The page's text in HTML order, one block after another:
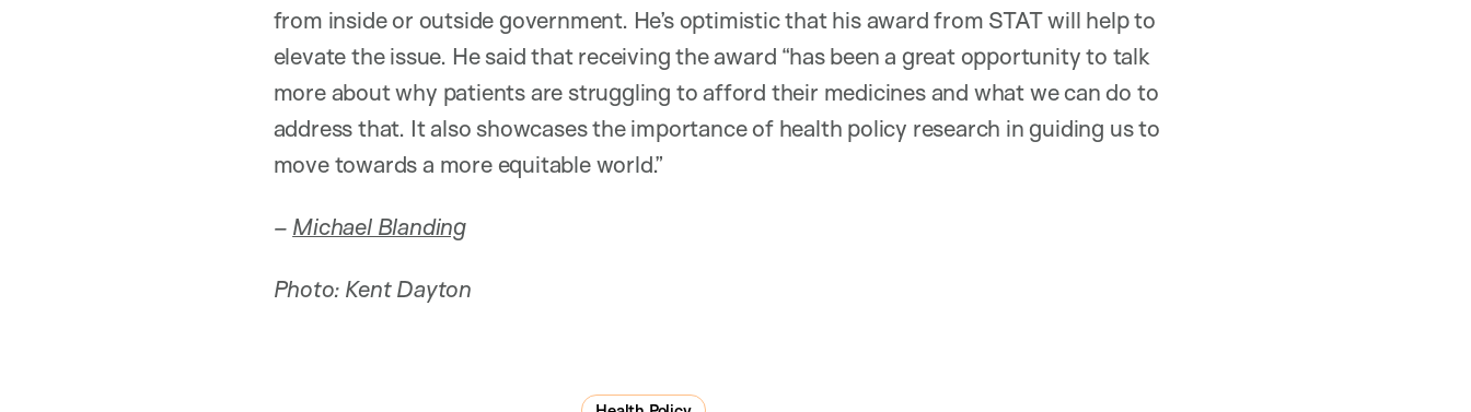
from inside or outside government. He’s optimistic that his award from STAT will help to
elevate the issue. He said that receiving the award “has been a great opportunity to talk
more about why patients are struggling to afford their medicines and what we can do to
address that. It also showcases the importance of health policy research in guiding us to
move towards a more equitable world.”
– Michael Blanding
Photo: Kent Dayton